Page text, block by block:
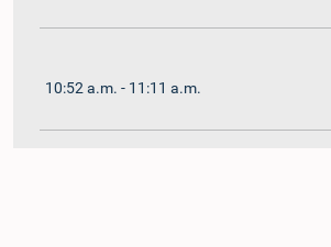
10:52 a.m. - 11:11 a.m.